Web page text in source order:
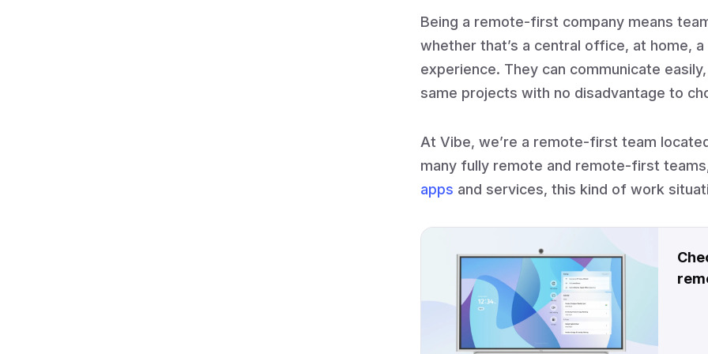
Being a remote-first company means
whether that’s a central office, at home,
experience. They can communicate
same projects with no disadvantage to
At Vibe, we’re a remote-first team
many fully remote and remote-first
apps and services, this kind of work